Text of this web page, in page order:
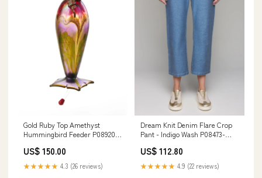
Gold Ruby Top Amethyst
Hummingbird Feeder P08920-
US$ 150.00
★★★★★ 4.3 (26 reviews)
Dream Knit Denim Flare Crop
Pant - Indigo Wash P08473-
US$ 112.80
★★★★★ 4.9 (22 reviews)